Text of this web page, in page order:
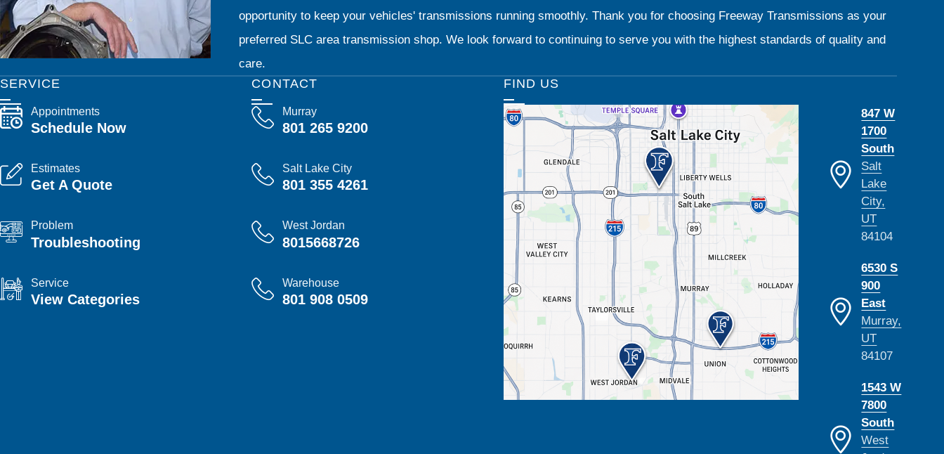
opportunity to keep your vehicles' transmissions running smoothly. Thank you for choosing Freeway Transmissions as your
preferred SLC area transmission shop. We look forward to continuing to serve you with the highest standards of quality and
care.
CONTACT
Murray
801 265 9200
Salt Lake City
801 355 4261
West Jordan
8015668726
Warehouse
801 908 0509
SERVICE
Appointments
Schedule Now
Estimates
Get A Quote
Problem
Troubleshooting
Service
View Categories
FIND US
847 W
1700
South
Salt
Lake
City,
UT
84104
6530 S
900
East
Murray,
UT
84107
1543 W
7800
South
West